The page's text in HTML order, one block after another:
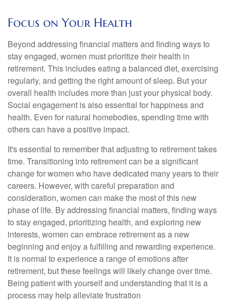
Focus on Your Health
Beyond addressing financial matters and finding ways to
stay engaged, women must prioritize their health in
retirement. This includes eating a balanced diet, exercising
regularly, and getting the right amount of sleep. But your
overall health includes more than just your physical body.
Social engagement is also essential for happiness and
health. Even for natural homebodies, spending time with
others can have a positive impact.
It's essential to remember that adjusting to retirement takes
time. Transitioning into retirement can be a significant
change for women who have dedicated many years to their
careers. However, with careful preparation and
consideration, women can make the most of this new
phase of life. By addressing financial matters, finding ways
to stay engaged, prioritizing health, and exploring new
interests, women can embrace retirement as a new
beginning and enjoy a fulfilling and rewarding experience.
It is normal to experience a range of emotions after
retirement, but these feelings will likely change over time.
Being patient with yourself and understanding that it is a
process may help alleviate frustration